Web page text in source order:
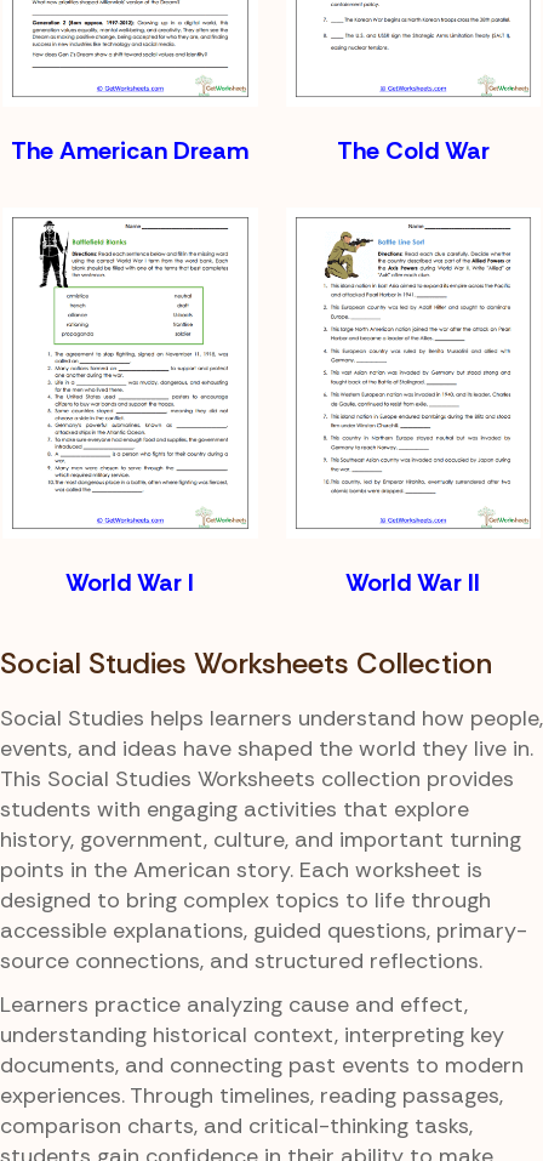
The American Dream The Cold War
World War I World War II
Social Studies Worksheets Collection
Social Studies helps learners understand how people,
events, and ideas have shaped the world they live in.
This Social Studies Worksheets collection provides
students with engaging activities that explore
history, government, culture, and important turning
points in the American story. Each worksheet is
designed to bring complex topics to life through
accessible explanations, guided questions, primary-
source connections, and structured reflections.
Learners practice analyzing cause and effect,
understanding historical context, interpreting key
documents, and connecting past events to modern
experiences. Through timelines, reading passages,
comparison charts, and critical-thinking tasks,